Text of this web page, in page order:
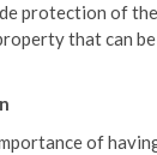
protection of
that can
of